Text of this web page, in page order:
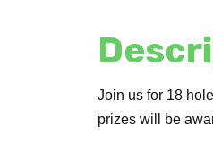
Join us for 18
prizes will be